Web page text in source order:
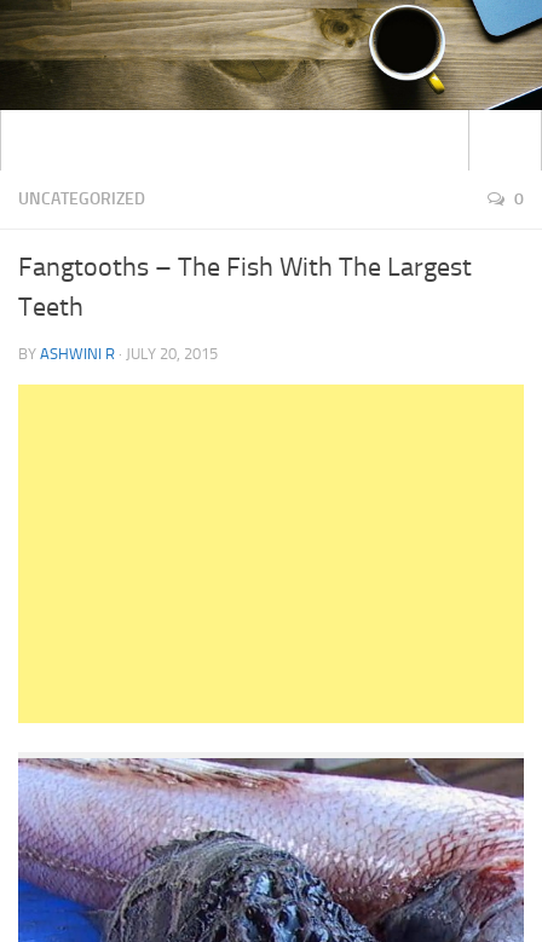
UNCATEGORIZED 0
Fangtooths – The Fish With The Largest
Teeth
BY ASHWINI R · JULY 20, 2015